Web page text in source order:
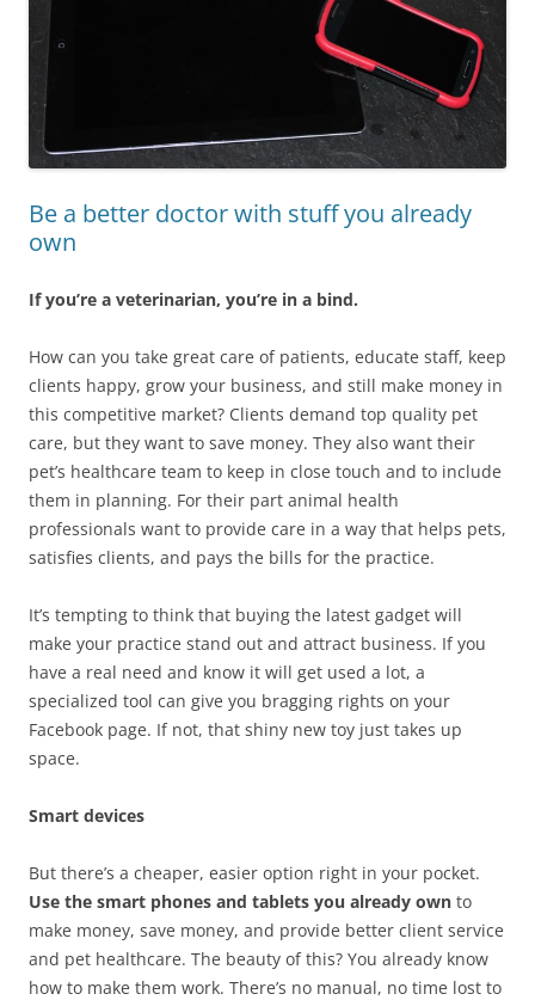
Be a better doctor with stuff you already
own
If you’re a veterinarian, you’re in a bind.
How can you take great care of patients, educate staff, keep
clients happy, grow your business, and still make money in
this competitive market? Clients demand top quality pet
care, but they want to save money. They also want their
pet’s healthcare team to keep in close touch and to include
them in planning. For their part animal health
professionals want to provide care in a way that helps pets,
satisfies clients, and pays the bills for the practice.
It’s tempting to think that buying the latest gadget will
make your practice stand out and attract business. If you
have a real need and know it will get used a lot, a
specialized tool can give you bragging rights on your
Facebook page. If not, that shiny new toy just takes up
space.
Smart devices
But there’s a cheaper, easier option right in your pocket.
Use the smart phones and tablets you already own to
make money, save money, and provide better client service
and pet healthcare. The beauty of this? You already know
how to make them work. There’s no manual, no time lost to